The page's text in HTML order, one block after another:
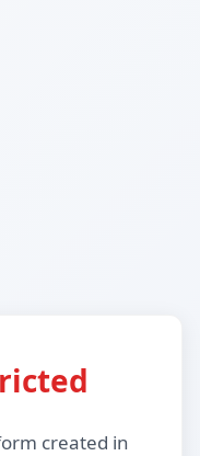
created in